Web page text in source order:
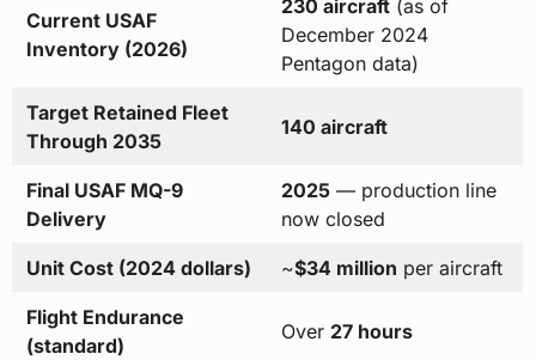
Current USAF
Inventory (2026)
230 aircraft(as of
December 2024
Pentagon data)
Target Retained Fleet
Through 2035
140 aircraft
Final USAF MQ-9
Delivery
2025— production line
now closed
Unit Cost (2024 dollars) ~$34 million per aircraft
Flight Endurance
(standard)
Over 27 hours